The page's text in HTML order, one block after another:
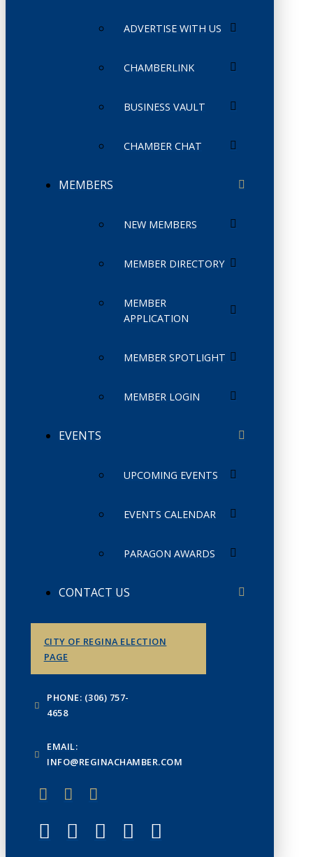
ADVERTISE WITH US
CHAMBERLINK
BUSINESS VAULT
CHAMBER CHAT
MEMBERS
NEW MEMBERS
MEMBER DIRECTORY
MEMBER
APPLICATION
MEMBER SPOTLIGHT
MEMBER LOGIN
EVENTS
UPCOMING EVENTS
EVENTS CALENDAR
PARAGON AWARDS
CONTACT US
CITY OF REGINA ELECTION
PAGE
PHONE: (306) 757-
4658
EMAIL:
INFO@REGINACHAMBER.COM